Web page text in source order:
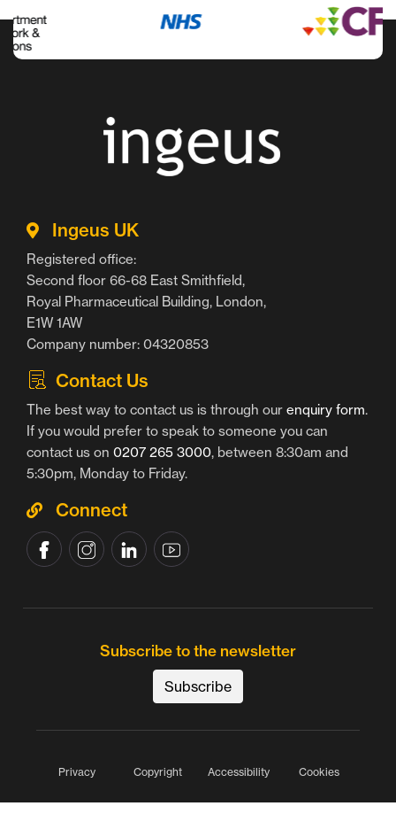
Ingeus UK
Registered office:
Second floor 66-68 East Smithfield,
Royal Pharmaceutical Building, London,
E1W 1AW
Company number: 04320853
Contact Us
The best way to contact us is through our enquiry form.
If you would prefer to speak to someone you can
contact us on 0207 265 3000, between 8:30am and
5:30pm, Monday to Friday.
Connect
Subscribe to the newsletter
Subscribe
Privacy Copyright Accessibility Cookies